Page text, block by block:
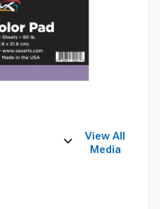
View All
Media